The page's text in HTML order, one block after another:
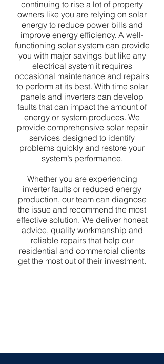
continuing to rise a lot of property
owners like you are relying on solar
energy to reduce power bills and
improve energy efficiency. A well-
functioning solar system can provide
you with major savings but like any
electrical system it requires
occasional maintenance and repairs
to perform at its best. With time solar
panels and inverters can develop
faults that can impact the amount of
energy or system produces. We
provide comprehensive solar repair
services designed to identify
problems quickly and restore your
system’s performance.
Whether you are experiencing
inverter faults or reduced energy
production, our team can diagnose
the issue and recommend the most
effective solution. We deliver honest
advice, quality workmanship and
reliable repairs that help our
residential and commercial clients
get the most out of their investment.